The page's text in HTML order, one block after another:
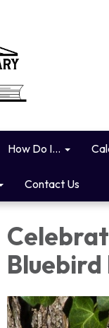
How Do I...
Contact Us
Bluebird